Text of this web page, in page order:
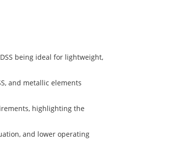
being ideal for lightweight,
and metallic elements
highlighting the
and lower operating